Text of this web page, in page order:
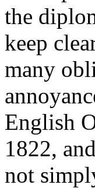
the
keep
many
English
1822,
not